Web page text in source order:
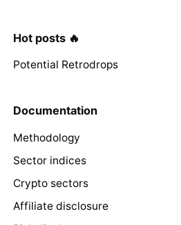
Hot posts 🔥
Potential Retrodrops
Documentation
Methodology
Sector indices
Crypto sectors
Affiliate disclosure